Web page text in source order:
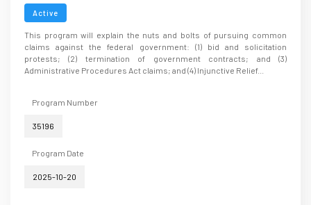
Active
This program will explain the nuts and bolts of pursuing common
claims against the federal government: (1) bid and solicitation
protests; (2) termination of government contracts; and (3)
Administrative Procedures Act claims; and (4) Injunctive Relief...
Program Number
35196
Program Date
2025-10-20